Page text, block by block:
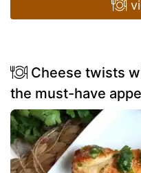
Cheese twists
the must-have